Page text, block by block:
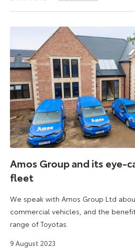
Belgium.
2024
Amos Group and its eye-
fleet
We speak with Amos Group Ltd
commercial vehicles, and the
range of Toyotas.
9 August 2023